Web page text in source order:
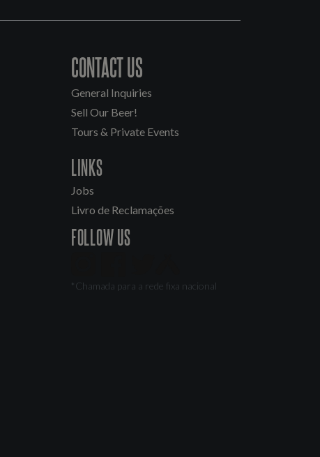
CONTACT US
General Inquiries
Sell Our Beer!
Tours & Private Events
LINKS
Jobs
Livro de Reclamações
FOLLOW US
*Chamada para a rede fixa nacional